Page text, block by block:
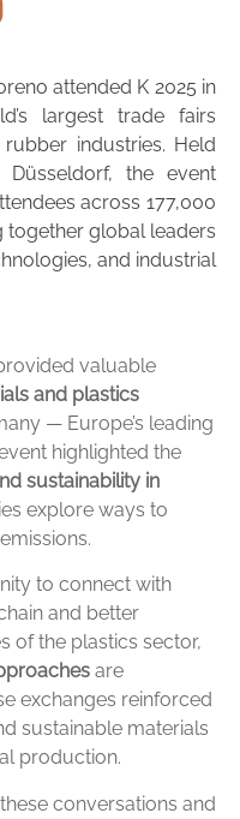
attended K 2025 in
largest trade fairs
industries. Held
the event
across 177,000
together global leaders
and industrial
valuable
and plastics
— Europe’s leading
highlighted the
sustainability in
explore ways to
emissions.
to connect with
and better
ofthe plastics sector,
are
exchanges reinforced
sustainable materials
production.
these conversations and